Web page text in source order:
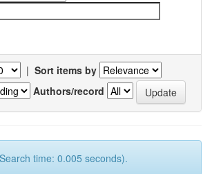
| Sort items by
Authors/record
time: 0.005 seconds).